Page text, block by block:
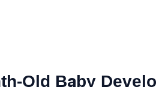
Old Baby